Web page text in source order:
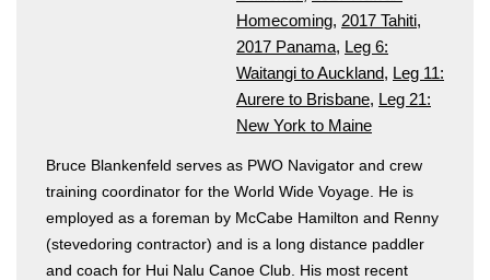
Homecoming, 2017 Tahiti,
2017 Panama, Leg 6:
Waitangi to Auckland, Leg 11:
Aurere to Brisbane, Leg 21:
New York to Maine
Bruce Blankenfeld serves as PWO Navigator and crew
training coordinator for the World Wide Voyage. He is
employed as a foreman by McCabe Hamilton and Renny
(stevedoring contractor) and is a long distance paddler
and coach for Hui Nalu Canoe Club. His most recent